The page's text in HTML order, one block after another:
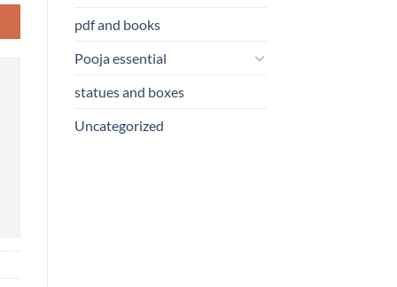
pdf and books
Pooja essential
statues and boxes
Uncategorized